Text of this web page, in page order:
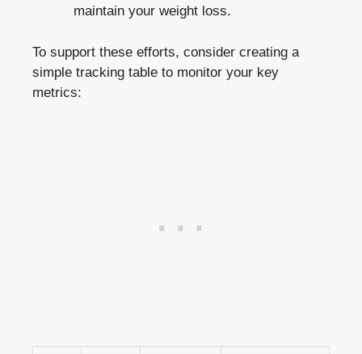
maintain your weight loss.
To support these efforts, consider creating a
simple tracking table to monitor your key
metrics: